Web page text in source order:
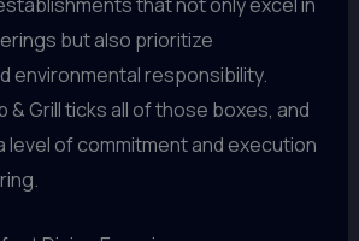
but also prioritize
environmental responsibility.
& Grill ticks all of those boxes, and
level of commitment and execution